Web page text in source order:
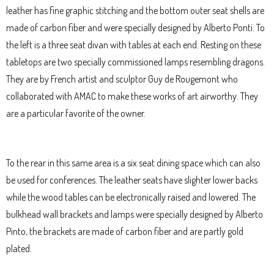
leather has fine graphic stitching and the bottom outer seat shells are
made of carbon fiber and were specially designed by Alberto Ponti. To
the left is a three seat divan with tables at each end. Resting on these
tabletops are two specially commissioned lamps resembling dragons.
They are by French artist and sculptor Guy de Rougemont who
collaborated with AMAC to make these works of art airworthy. They
are a particular favorite of the owner.
To the rear in this same area is a six seat dining space which can also
be used for conferences. The leather seats have slighter lower backs
while the wood tables can be electronically raised and lowered. The
bulkhead wall brackets and lamps were specially designed by Alberto
Pinto, the brackets are made of carbon fiber and are partly gold
plated.